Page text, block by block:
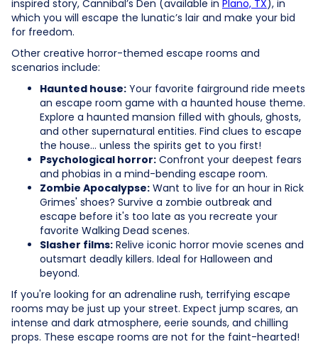
inspired story, Cannibal’s Den (available in Plano, TX), in
which you will escape the lunatic’s lair and make your bid
for freedom.
Other creative horror-themed escape rooms and
scenarios include:
Haunted house: Your favorite fairground ride meets
an escape room game with a haunted house theme.
Explore a haunted mansion filled with ghouls, ghosts,
and other supernatural entities. Find clues to escape
the house… unless the spirits get to you first!
Psychological horror: Confront your deepest fears
and phobias in a mind-bending escape room.
Zombie Apocalypse: Want to live for an hour in Rick
Grimes' shoes? Survive a zombie outbreak and
escape before it's too late as you recreate your
favorite Walking Dead scenes.
Slasher films: Relive iconic horror movie scenes and
outsmart deadly killers. Ideal for Halloween and
beyond.
If you're looking for an adrenaline rush, terrifying escape
rooms may be just up your street. Expect jump scares, an
intense and dark atmosphere, eerie sounds, and chilling
props. These escape rooms are not for the faint-hearted!